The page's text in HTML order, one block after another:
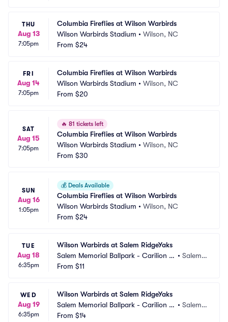
THU
Aug 13
7:05pm
Columbia Fireflies at Wilson Warbirds
Wilson Warbirds Stadium • Wilson, NC
From $24
FRI
Aug 14
7:05pm
Columbia Fireflies at Wilson Warbirds
Wilson Warbirds Stadium • Wilson, NC
From $20
SAT
Aug 15
7:05pm
🔥 81 tickets left
Columbia Fireflies at Wilson Warbirds
Wilson Warbirds Stadium • Wilson, NC
From $30
SUN
Aug 16
1:05pm
💰 Deals Available
Columbia Fireflies at Wilson Warbirds
Wilson Warbirds Stadium • Wilson, NC
From $24
TUE
Aug 18
6:35pm
Wilson Warbirds at Salem RidgeYaks
Salem Memorial Ballpark - Carilion C
linic Field
• Salem,
From $11
WED
Aug 19
6:35pm
Wilson Warbirds at Salem RidgeYaks
Salem Memorial Ballpark - Carilion C
linic Field
• Salem,
From $14